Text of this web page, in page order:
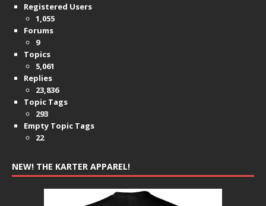
Registered Users
1,055
Forums
9
Topics
5,061
Replies
23,836
Topic Tags
293
Empty Topic Tags
22
NEW! THE KARTER APPAREL!